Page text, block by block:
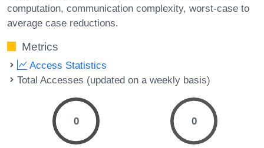
computation communication complexity worst-case to
average case reductions.
Metrics
Access Statistics
Total Accesses (updated on a weekly basis)
0 0